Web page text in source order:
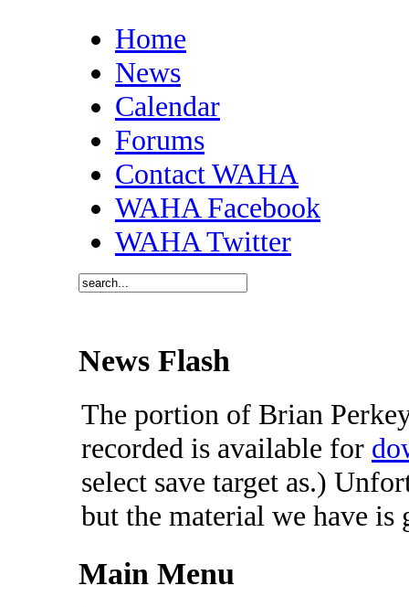
Home
News
Calendar
Forums
Contact WAHA
WAHA Facebook
WAHA Twitter
News Flash
The portion of Brian
recorded is available for
select save target as.)
but the material we have
Main Menu